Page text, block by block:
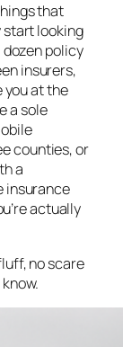
that
looking
policy
insurers,
you at the
a sole
counties, or
a
insurance
actually
no scare